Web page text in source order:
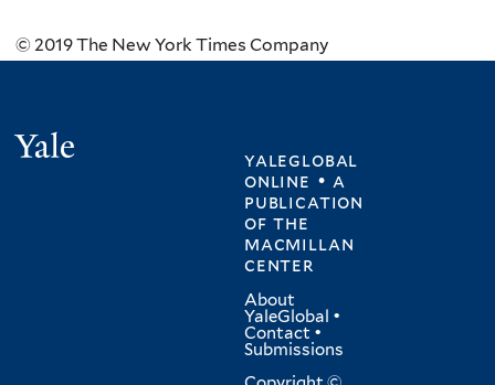
© 2019 The New York Times Company
yaleglobal
online • a
publication
ofthe
macmillan
center
About
YaleGlobal •
Contact •
Submissions